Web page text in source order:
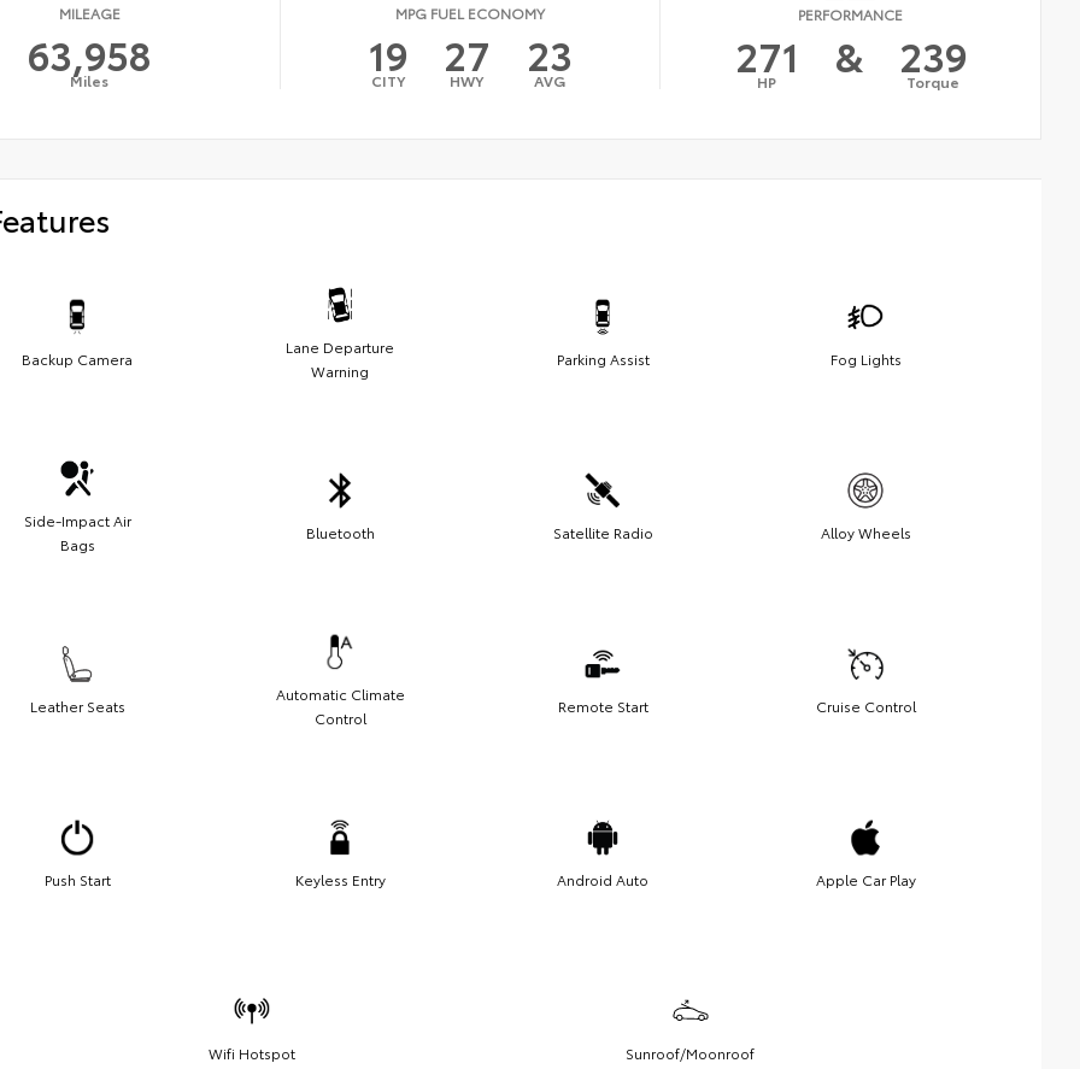
MILEAGE
63,958
Miles
MPG FUEL ECONOMY
19
CITY 27
HWY 23
AVG
PERFORMANCE
271
HP & 239
Torque
Backup Camera
Lane Departure
Warning
Parking Assist Fog Lights
Side-Impact Air
Bags
Bluetooth Satellite Radio Alloy Wheels
Leather Seats
Automatic Climate
Control
Remote Start Cruise Control
Push Start Keyless Entry Android Auto Apple Car Play
Wifi Hotspot Sunroof/Moonroof